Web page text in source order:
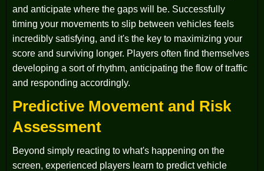
and anticipate where the gaps will be. Successfully
timing your movements to slip between vehicles feels
incredibly satisfying, and it's the key to maximizing your
score and surviving longer. Players often find themselves
developing a sort of rhythm, anticipating the flow of traffic
and responding accordingly.
Predictive Movement and Risk
Assessment
Beyond simply reacting to what's happening on the
screen, experienced players learn to predict vehicle